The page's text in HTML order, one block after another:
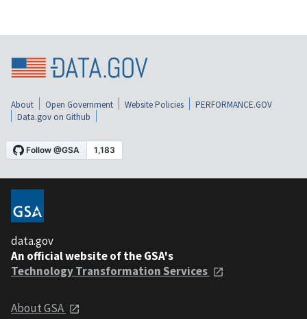
About Open Government Website Policies
PERFORMANCE.GOV
Data.gov on Github
data.gov
An official website of the GSA's
Technology Transformation Services
About GSA